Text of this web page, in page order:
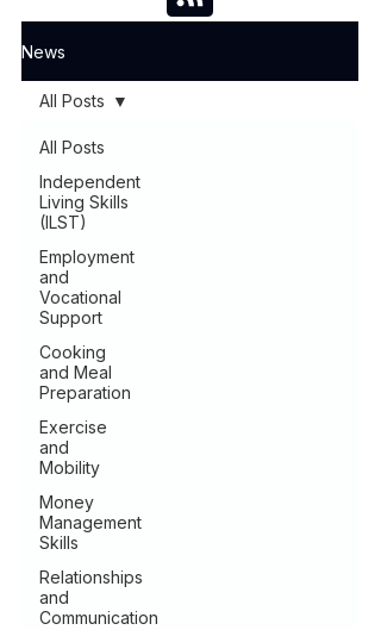
News
All Posts
Independent
Living Skills
(ILST)
Employment
and
Vocational
Support
Cooking
and Meal
Preparation
Exercise
and
Mobility
Money
Management
Skills
Relationships
and
Communication
All Posts